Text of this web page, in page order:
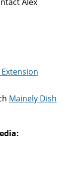
Mainely Dish